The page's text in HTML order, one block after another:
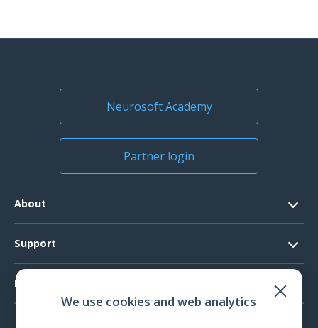
Neurosoft Academy
Partner login
About
Official Documents
Support
System Requirements
Products
We use cookies and web analytics